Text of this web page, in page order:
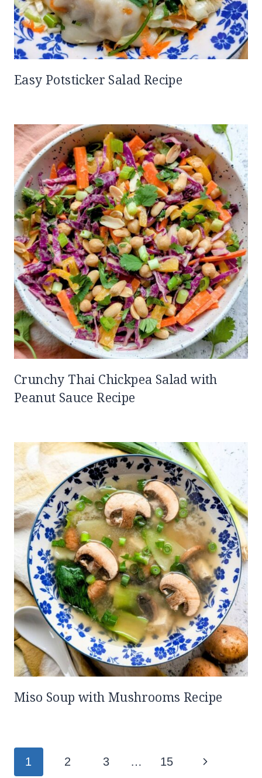
Easy Potsticker Salad Recipe
Crunchy Thai Chickpea Salad with
Peanut Sauce Recipe
Miso Soup with Mushrooms Recipe
Page
1 2 3 … 15 Next